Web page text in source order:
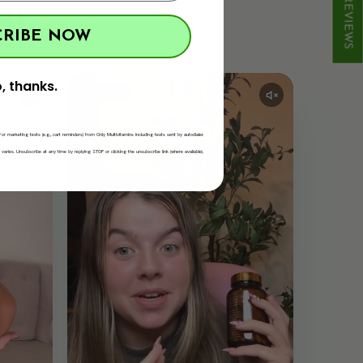
★ REVIEWS
NOW
thanks.
marketing texts (e.g., cart reminders) from Only Multivitamins including texts sent by autodialer.
Unsubscribe at any time by replying STOP or clicking the unsubscribe link (where available).